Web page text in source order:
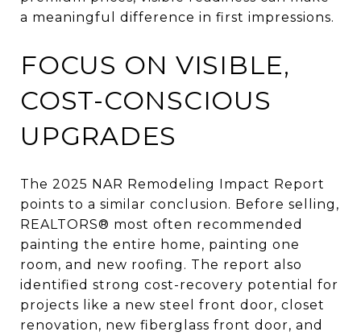
a meaningful difference in first impressions.
FOCUS ON VISIBLE,
COST-CONSCIOUS
UPGRADES
The 2025 NAR Remodeling Impact Report
points to a similar conclusion. Before selling,
REALTORS® most often recommended
painting the entire home, painting one
room, and new roofing. The report also
identified strong cost-recovery potential for
projects like a new steel front door, closet
renovation, new fiberglass front door, and